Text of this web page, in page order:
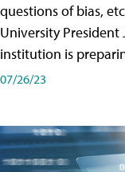
questions of bias,
University
institution is
07/26/23